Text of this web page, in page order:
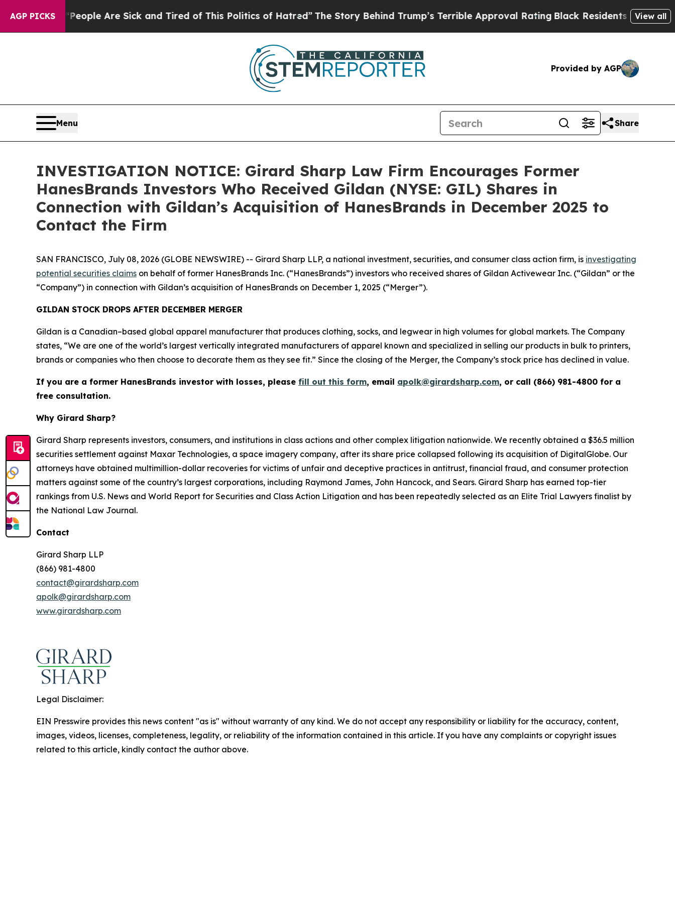
AGP PICKS
Win: “People Are Sick and Tired of This Politics of Hatred”The Story Behind Trump’s Terrible Approval RatingBlack Residents Warned ofView all
Provided by AGP
Menu Share
INVESTIGATION NOTICE: Girard Sharp Law Firm Encourages Former
HanesBrands Investors Who Received Gildan (NYSE: GIL) Shares in
Connection with Gildan’s Acquisition of HanesBrands in December 2025 to
Contact the Firm
SAN FRANCISCO, July 08, 2026 (GLOBE NEWSWIRE) -- Girard Sharp LLP, a national investment, securities, and consumer class action firm, is investigating
potential securities claims on behalf of former HanesBrands Inc. (“HanesBrands”) investors who received shares of Gildan Activewear Inc. (“Gildan” or the
“Company”) in connection with Gildan’s acquisition of HanesBrands on December 1, 2025 (“Merger”).
GILDAN STOCK DROPS AFTER DECEMBER MERGER
Gildan is a Canadian–based global apparel manufacturer that produces clothing, socks, and legwear in high volumes for global markets. The Company
states, “We are one of the world’s largest vertically integrated manufacturers of apparel known and specialized in selling our products in bulk to printers,
brands or companies who then choose to decorate them as they see fit.” Since the closing of the Merger, the Company’s stock price has declined in value.
If you are a former HanesBrands investor with losses, please fill out this form, email apolk@girardsharp.com, or call (866) 981-4800 for a
free consultation.
Why Girard Sharp?
Girard Sharp represents investors, consumers, and institutions in class actions and other complex litigation nationwide. We recently obtained a $36.5 million
securities settlement against Maxar Technologies, a space imagery company, after its share price collapsed following its acquisition of DigitalGlobe. Our
attorneys have obtained multimillion-dollar recoveries for victims of unfair and deceptive practices in antitrust, financial fraud, and consumer protection
matters against some of the country’s largest corporations, including Raymond James, John Hancock, and Sears. Girard Sharp has earned top-tier
rankings from U.S. News and World Report for Securities and Class Action Litigation and has been repeatedly selected as an Elite Trial Lawyers finalist by
the National Law Journal.
Contact
Girard Sharp LLP
(866) 981-4800
contact@girardsharp.com
apolk@girardsharp.com
www.girardsharp.com
Legal Disclaimer:
EIN Presswire provides this news content "as is" without warranty of any kind. We do not accept any responsibility or liability for the accuracy, content,
images, videos, licenses, completeness, legality, or reliability of the information contained in this article. If you have any complaints or copyright issues
related to this article, kindly contact the author above.